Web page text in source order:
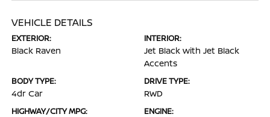
VEHICLE DETAILS
EXTERIOR:
Black Raven
INTERIOR:
Jet Black with Jet Black
Accents
BODY TYPE:
4dr Car
DRIVE TYPE:
RWD
HIGHWAY/CITY MPG: ENGINE: